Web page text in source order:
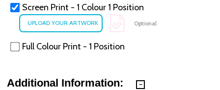
Screen Print - 1 Colour 1 Position
Optional
Full Colour Print - 1 Position
Additional Information: